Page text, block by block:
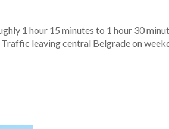
1 hour 15 minutes to 1 hour 30
leaving central Belgrade on